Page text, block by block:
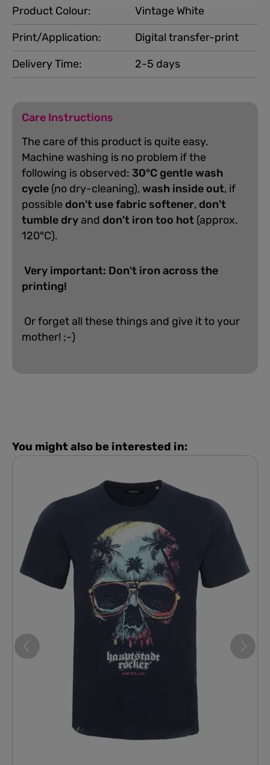
Product Colour:
Vintage White
Print/Application:
Digital transfer-print
Delivery Time: 2-5 days
Care Instructions
The care of this product is quite easy.
Machine washing is no problem if the
following is observed: 30°C gentle wash
cycle (no dry-cleaning),wash inside out, if
possible don't use fabric softener, don't
tumble dryand don't iron too hot (approx.
120°C).
Very important: Don't iron across the
printing!
Or forget all these things and give it to your
mother! ;-)
You might also be interested in: